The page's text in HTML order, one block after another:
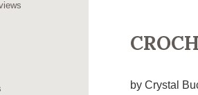
by Crystal